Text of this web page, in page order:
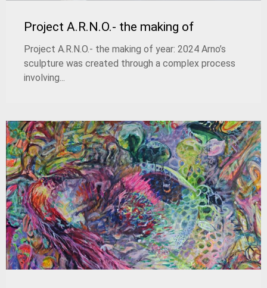
Project A.R.N.O.- the making of
Project A.R.N.O.- the making of year: 2024 Arno’s
sculpture was created through a complex process
involving...